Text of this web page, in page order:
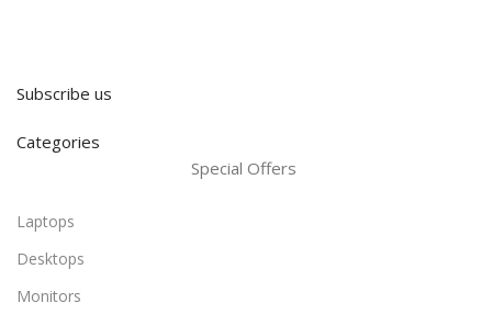
Subscribe us
Categories
Special Offers
Laptops
Desktops
Monitors